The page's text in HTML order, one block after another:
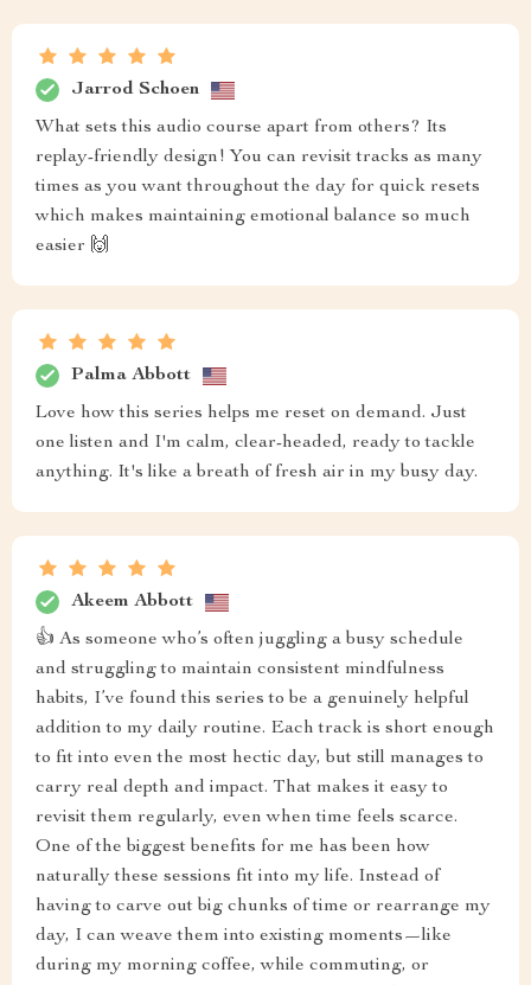
Jarrod Schoen
What sets this audio course apart from others? Its
replay-friendly design! You can revisit tracks as many
times as you want throughout the day for quick resets
which makes maintaining emotional balance so much
easier 🙌
Palma Abbott
Love how this series helps me reset on demand. Just
one listen and I'm calm, clear-headed, ready to tackle
anything. It's like a breath of fresh air in my busy day.
Akeem Abbott
👍 As someone who’s often juggling a busy schedule
and struggling to maintain consistent mindfulness
habits, I’ve found this series to be a genuinely helpful
addition to my daily routine. Each track is short enough
to fit into even the most hectic day, but still manages to
carry real depth and impact. That makes it easy to
revisit them regularly, even when time feels scarce.
One of the biggest benefits for me has been how
naturally these sessions fit into my life. Instead of
having to carve out big chunks of time or rearrange my
day, I can weave them into existing moments—like
during my morning coffee, while commuting, or